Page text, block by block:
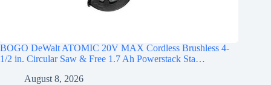
BOGO DeWalt ATOMIC 20V MAX Cordless Brushless 4-
1/2 in. Circular Saw & Free 1.7 Ah Powerstack Sta…
August 8, 2026